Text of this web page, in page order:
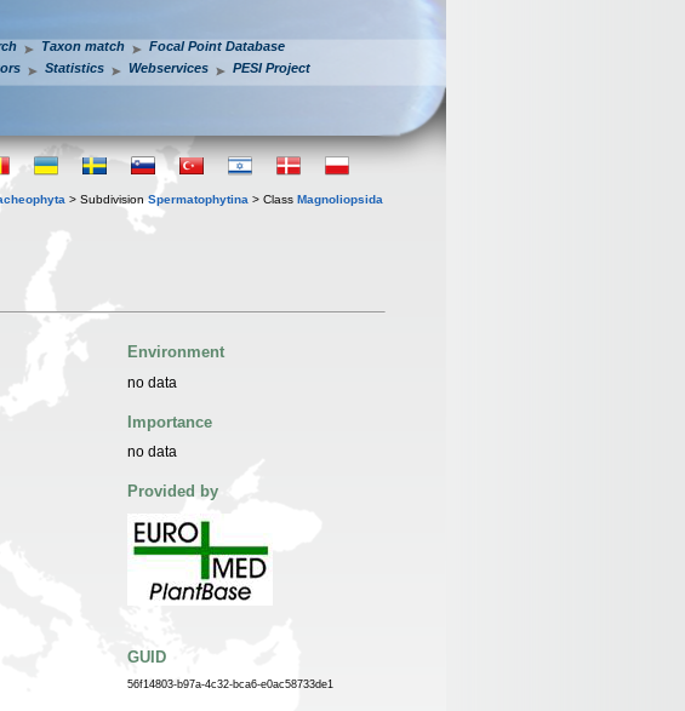
Taxon match
Focal Point Database
Statistics Webservices PESI Project
> Subdivision Spermatophytina > Class Magnoliopsida
Environment
no data
Importance
no data
Provided by
GUID
56f14803-b97a-4c32-bca6-e0ac58733de1